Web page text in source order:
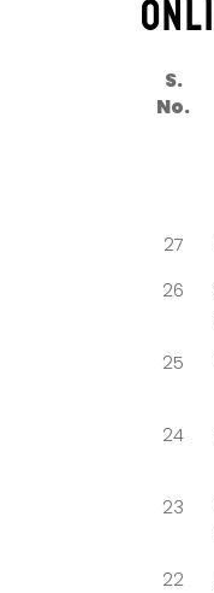
S.
No.
27
26
25
24
23
22